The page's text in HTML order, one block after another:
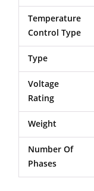
Temperature
Control Type
Type
Voltage
Rating
Weight
Number Of
Phases